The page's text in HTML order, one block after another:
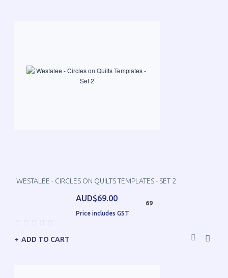
WESTALEE - CIRCLES ON QUILTS TEMPLATES - SET 2
AUD$69.00
Price includes GST
69
ADD TO CART